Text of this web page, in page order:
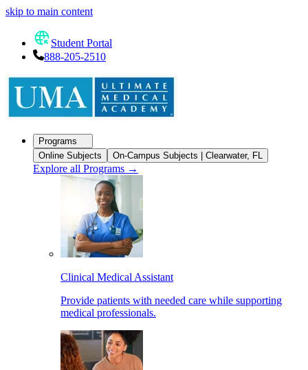
skip to main content
Student Portal
888-205-2510
Programs
Online Subjects
On-Campus Subjects | Clearwater, FL
Explore all Programs →
Clinical Medical Assistant
Provide patients with needed care while supporting
medical professionals.